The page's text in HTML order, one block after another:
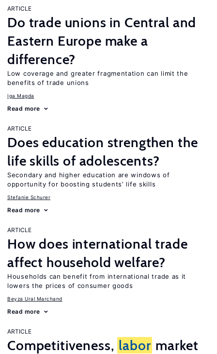
ARTICLE
Do trade unions in Central and
Eastern Europe make a
difference?
Low coverage and greater fragmentation can limit the
benefits of trade unions
Iga Magda
Read more
ARTICLE
Does education strengthen the
life skills of adolescents?
Secondary and higher education are windows of
opportunity for boosting students’ life skills
Stefanie Schurer
Read more
ARTICLE
How does international trade
affect household welfare?
Households can benefit from international trade as it
lowers the prices of consumer goods
Beyza Ural Marchand
Read more
ARTICLE
Competitiveness, labor market